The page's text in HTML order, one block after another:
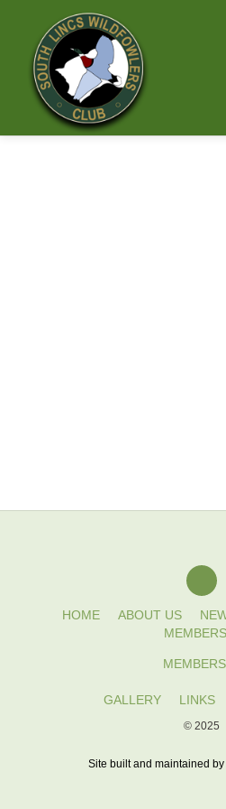
HOME ABOUT US
GALLERY LINKS
© 2025
Site built and maintained by